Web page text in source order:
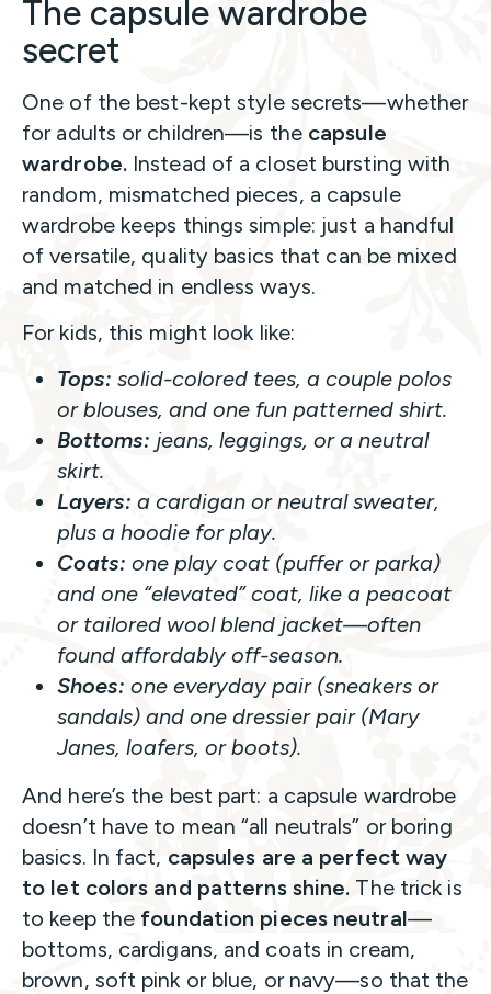
The capsule wardrobe
secret
One of the best-kept style secrets—whether
for adults or children—is the capsule
wardrobe.Instead of a closet bursting with
random, mismatched pieces, a capsule
wardrobe keeps things simple: just a handful
of versatile, quality basics that can be mixed
and matched in endless ways.
For kids, this might look like:
Tops: solid-colored tees, a couple polos
or blouses, and one fun patterned shirt.
Bottoms: jeans, leggings, or a neutral
skirt.
Layers: a cardigan or neutral sweater,
plus a hoodie for play.
Coats: one play coat (puffer or parka)
and one “elevated” coat, like a peacoat
or tailored wool blend jacket—often
found affordably off-season.
Shoes: one everyday pair (sneakers or
sandals) and one dressier pair (Mary
Janes, loafers, or boots).
And here’s the best part: a capsule wardrobe
doesn’t have to mean “all neutrals” or boring
basics. In fact, capsules are a perfect way
to let colors and patterns shine. The trick is
to keep the foundation pieces neutral—
bottoms, cardigans, and coats in cream,
brown, soft pink or blue, or navy—so that the